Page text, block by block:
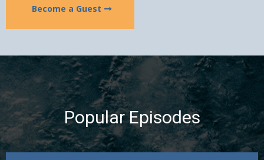
Become a Guest
Popular Episodes